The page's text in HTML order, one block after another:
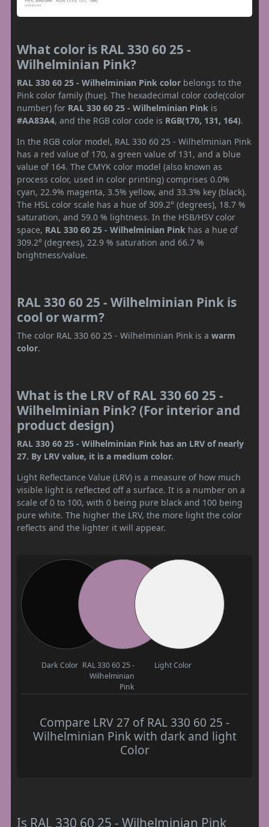
What color is RAL 330 60 25 -
Wilhelminian Pink?
RAL 330 60 25 - Wilhelminian Pink color belongs to the
Pink color family (hue). The hexadecimal color code(color
number) for RAL 330 60 25 - Wilhelminian Pink is
#AA83A4, and the RGB color code is RGB(170, 131, 164).
In the RGB color model, RAL 330 60 25 - Wilhelminian Pink
has a red value of 170, a green value of 131, and a blue
value of 164. The CMYK color model (also known as
process color, used in color printing) comprises 0.0%
cyan, 22.9% magenta, 3.5% yellow, and 33.3% key (black).
The HSL color scale has a hue of 309.2° (degrees), 18.7 %
saturation, and 59.0 % lightness. In the HSB/HSV color
space, RAL 330 60 25 - Wilhelminian Pink has a hue of
309.2° (degrees), 22.9 % saturation and 66.7 %
brightness/value.
RAL 330 60 25 - Wilhelminian Pink is
cool or warm?
The color RAL 330 60 25 - Wilhelminian Pink is a warm
color.
What is the LRV of RAL 330 60 25 -
Wilhelminian Pink? (For interior and
product design)
RAL 330 60 25 - Wilhelminian Pink has an LRV of nearly
27. By LRV value, it is a medium color.
Light Reflectance Value (LRV) is a measure of how much
visible light is reflected off a surface. It is a number on a
scale of 0 to 100, with 0 being pure black and 100 being
pure white. The higher the LRV, the more light the color
reflects and the lighter it will appear.
Dark Color RAL 330 60 25 -
Wilhelminian
Pink
Light Color
Compare LRV 27 of RAL 330 60 25 -
Wilhelminian Pink with dark and light
Color
Is RAL 330 60 25 - Wilhelminian Pink